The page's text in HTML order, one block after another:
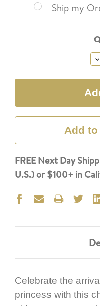
Ship my
Add
FREE Next Day
U.S.) or $100+ in
Celebrate the
princess with this